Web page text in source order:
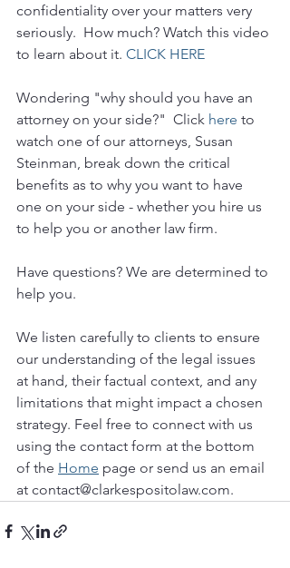
confidentiality over your matters very
seriously.  How much? Watch this video
to learn about it. CLICK HERE
Wondering "why should you have an
attorney on your side?"  Click here to
watch one of our attorneys, Susan
Steinman, break down the critical
benefits as to why you want to have
one on your side - whether you hire us
to help you or another law firm.
Have questions? We are determined to
help you.
We listen carefully to clients to ensure
our understanding of the legal issues
at hand, their factual context, and any
limitations that might impact a chosen
strategy. Feel free to connect with us
using the contact form at the bottom
of the Home page or send us an email
at contact@clarkespositolaw.com.